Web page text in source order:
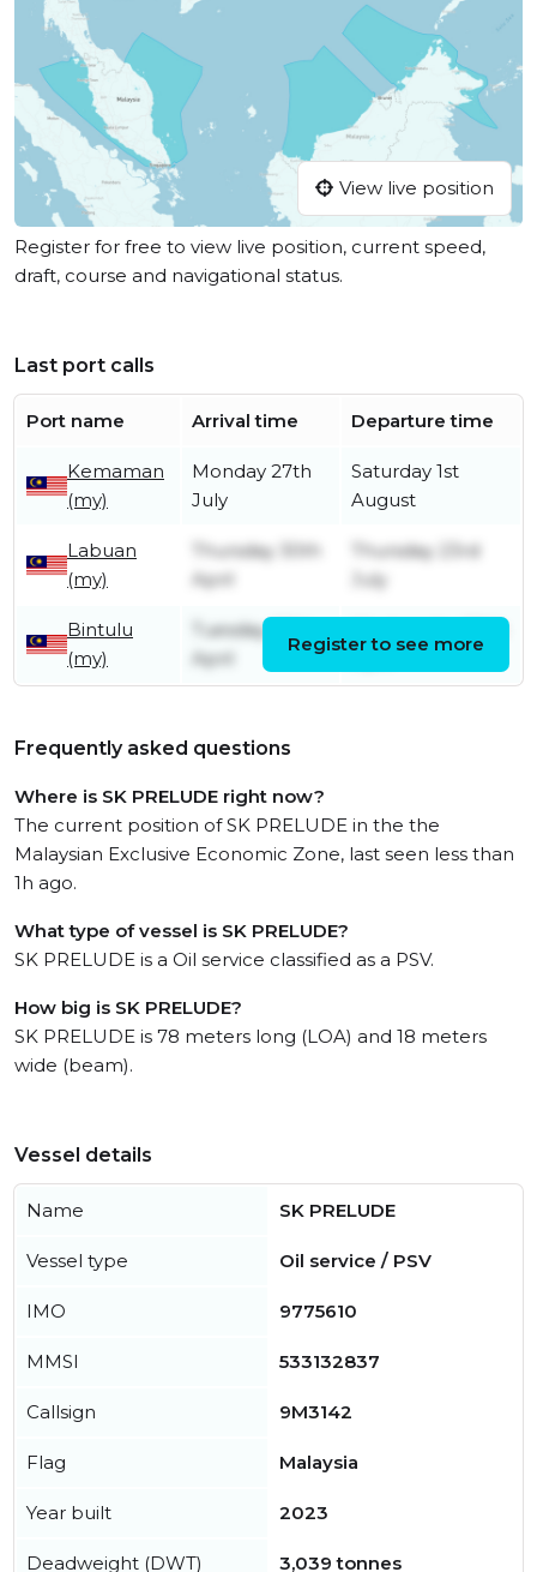
View live position
Register for free to view live position, current speed,
draft, course and navigational status.
Last port calls
Port name Arrival time Departure time
Kemaman
(my)
Monday 27th
July
Saturday 1st
August
Labuan
(my)
Thursday 30th
April
Thursday 23rd
July
Bintulu
(my)
Tuesday 28th
April
Register to see more
Frequently asked questions
Where is SK PRELUDE right now?
The current position of SK PRELUDE in the the
Malaysian Exclusive Economic Zone, last seen less than
1h ago.
What type of vessel is SK PRELUDE?
SK PRELUDE is a Oil service classified as a PSV.
How big is SK PRELUDE?
SK PRELUDE is 78 meters long (LOA) and 18 meters
wide (beam).
Vessel details
Name SK PRELUDE
Vessel type Oil service / PSV
IMO 9775610
MMSI 533132837
Callsign 9M3142
Flag Malaysia
Year built 2023
Deadweight (DWT) 3,039 tonnes